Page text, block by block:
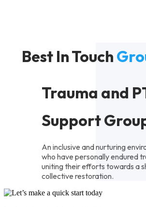
Best In Touch
Trauma and
Support
An inclusive and nurturing
who have personally endured
uniting their efforts towards a
collective restoration.